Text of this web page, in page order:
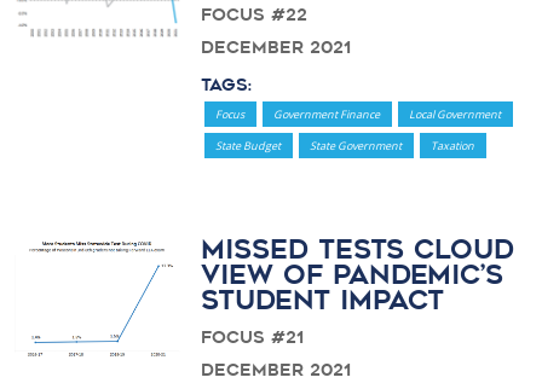
Focus #22
December 2021
Tags:
Focus Government Finance Local Government
State Budget State Government Taxation
Missed Tests Cloud
View of Pandemic’s
Student Impact
Focus #21
December 2021